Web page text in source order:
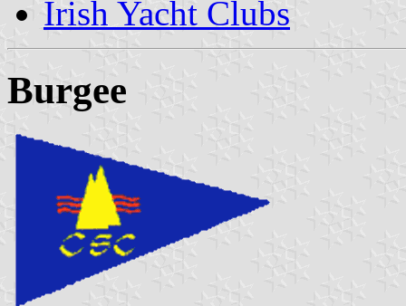
Irish Yacht Clubs
Burgee